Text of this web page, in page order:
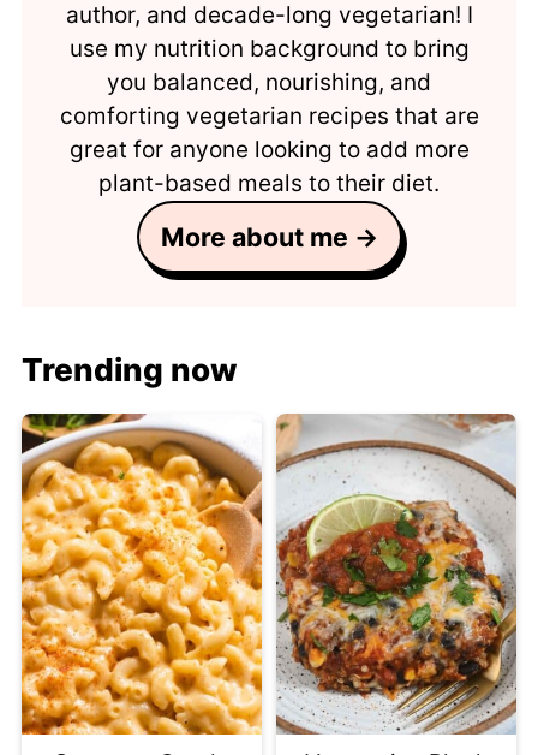
author, and decade-long vegetarian! I
use my nutrition background to bring
you balanced, nourishing, and
comforting vegetarian recipes that are
great for anyone looking to add more
plant-based meals to their diet.
More about me →
Trending now